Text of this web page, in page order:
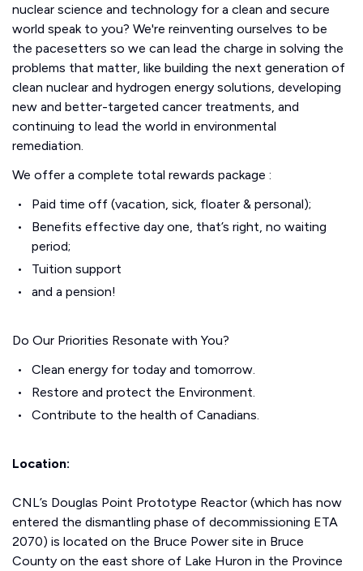
nuclear science and technology for a clean and secure
world speak to you? We're reinventing ourselves to be
the pacesetters so we can lead the charge in solving the
problems that matter, like building the next generation of
clean nuclear and hydrogen energy solutions, developing
new and better-targeted cancer treatments, and
continuing to lead the world in environmental
remediation.
We offer a complete total rewards package :
Paid time off (vacation, sick, floater & personal);
Benefits effective day one, that’s right, no waiting
period;
Tuition support
and a pension!
Do Our Priorities Resonate with You?
Clean energy for today and tomorrow.
Restore and protect the Environment.
Contribute to the health of Canadians.
Location:
CNL’s Douglas Point Prototype Reactor (which has now
entered the dismantling phase of decommissioning ETA
2070) is located on the Bruce Power site in Bruce
County on the east shore of Lake Huron in the Province